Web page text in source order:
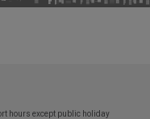
hours except public holiday